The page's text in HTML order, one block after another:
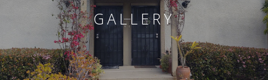
GALLERY